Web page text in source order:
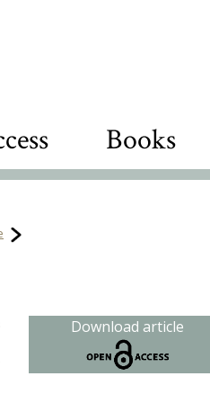
Books
Download article